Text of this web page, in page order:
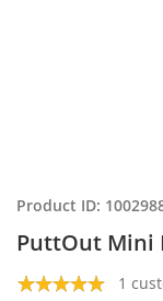
Product ID:
PuttOut Mini
1